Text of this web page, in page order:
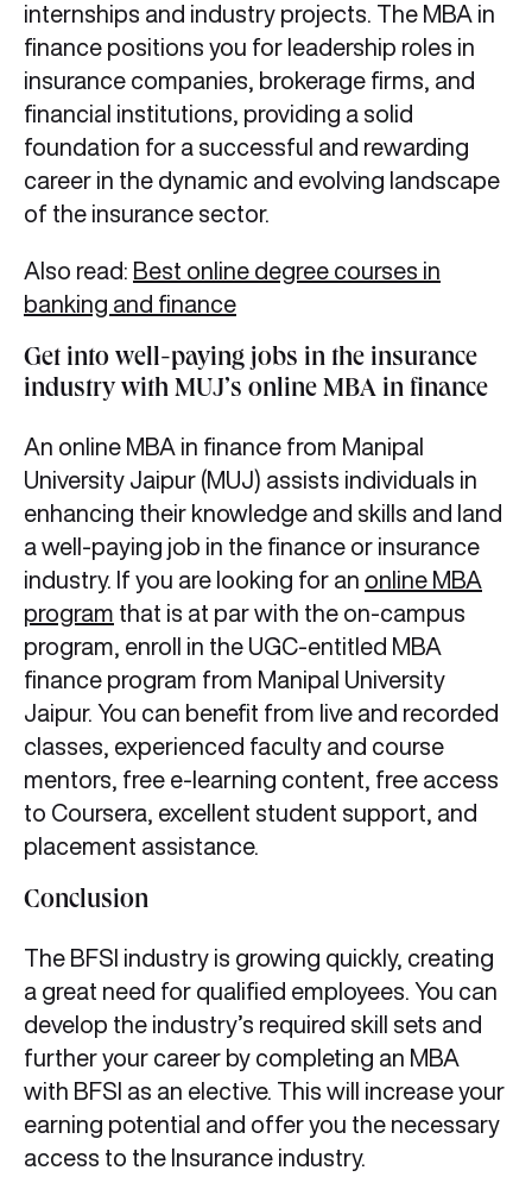
internships and industry projects. The MBA in
finance positions you for leadership roles in
insurance companies, brokerage firms, and
financial institutions, providing a solid
foundation for a successful and rewarding
career in the dynamic and evolving landscape
of the insurance sector.
Also read: Best online degree courses in
banking and finance
Get into well-paying jobs in the insurance
industry with MUJ’s online MBA in finance
An online MBA in finance from Manipal
University Jaipur (MUJ) assists individuals in
enhancing their knowledge and skills and land
a well-paying job in the finance or insurance
industry. If you are looking for an online MBA
program that is at par with the on-campus
program, enroll in the UGC-entitled MBA
finance program from Manipal University
Jaipur. You can benefit from live and recorded
classes, experienced faculty and course
mentors, free e-learning content, free access
to Coursera, excellent student support, and
placement assistance.
Conclusion
The BFSI industry is growing quickly, creating
a great need for qualified employees. You can
develop the industry’s required skill sets and
further your career by completing an MBA
with BFSI as an elective. This will increase your
earning potential and offer you the necessary
access to the Insurance industry.